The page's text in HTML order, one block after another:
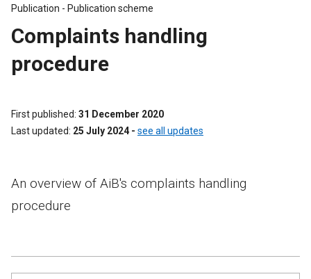
Publication - Publication scheme
Complaints handling
procedure
First published 31 December 2020
Last updated 25 July 2024 - see all updates
An overview of AiB's complaints handling
procedure